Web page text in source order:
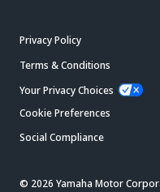
Privacy Policy
Terms & Conditions
Your Privacy Choices
Cookie Preferences
Social Compliance
© 2026 Yamaha Motor